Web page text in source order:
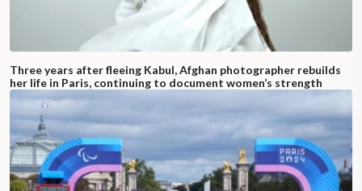
Three years after fleeing Kabul, Afghan photographer rebuilds
her life in Paris, continuing to document women’s strength